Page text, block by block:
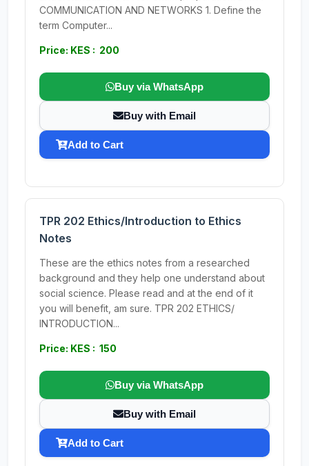
COMMUNICATION AND NETWORKS 1. Define the
term Computer...
Price: KES : 200
Buy via WhatsApp
Buy with Email
Add to Cart
TPR 202 Ethics/Introduction to Ethics
Notes
These are the ethics notes from a researched
background and they help one understand about
social science. Please read and at the end of it
you will benefit, am sure. TPR 202 ETHICS/
INTRODUCTION...
Price: KES : 150
Buy via WhatsApp
Buy with Email
Add to Cart